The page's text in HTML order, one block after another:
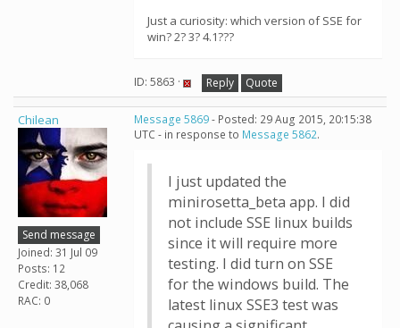
Just a curiosity: which version of SSE for
win? 2? 3? 4.1???
ID: 5863 · Reply Quote
Chilean
Send message
Joined: 31 Jul 09
Posts: 12
Credit: 38,068
RAC: 0
Message 5869- Posted: 29 Aug 2015, 20:15:38
UTC - in response to Message 5862.
I just updated the
minirosetta_beta app. I did
not include SSE linux builds
since it will require more
testing. I did turn on SSE
for the windows build. The
latest linux SSE3 test was